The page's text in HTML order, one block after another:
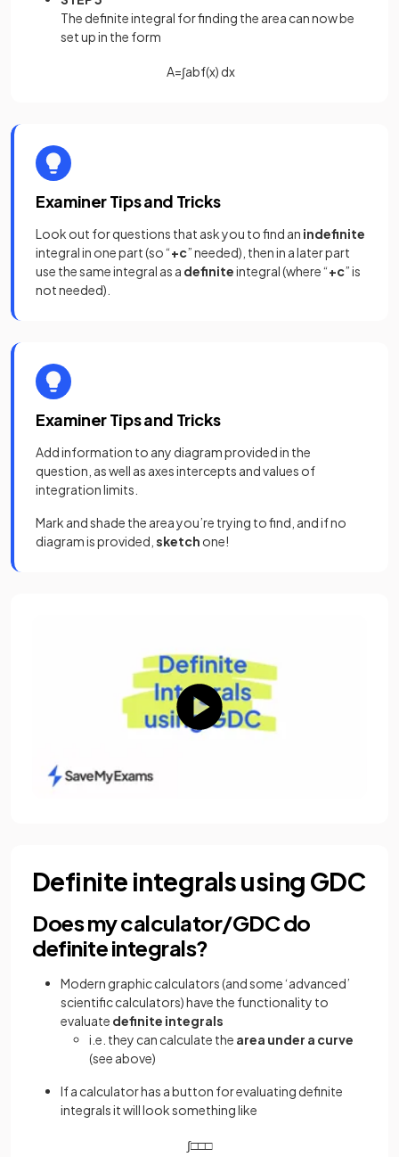
The definite integral for finding the area can now be
set up in the form
A=∫abf(x) dx
Examiner Tips and Tricks
Look out for questions that ask you to find an indefinite
integral in one part (so “+c” needed), then in a later part
use the same integral as a definiteintegral (where “+c” is
not needed).
Examiner Tips and Tricks
Add information to any diagram provided in the
question, as well as axes intercepts and values of
integration limits.
Mark and shade the area you’re trying to find, and if no
diagram is provided, sketch one!
Definite integrals using GDC
Does my calculator/GDC do
definite integrals?
Modern graphic calculators (and some ‘advanced’
scientific calculators) have the functionality to
evaluate definite integrals
i.e. they can calculate the area under a curve
(see above)
If a calculator has a button for evaluating definite
integrals it will look something like
∫□□□